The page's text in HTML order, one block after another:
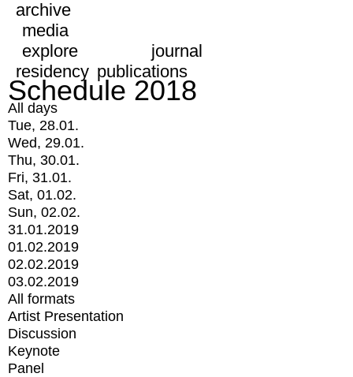
archive
media
explore
journal
residency publications
Schedule 2018
All days
Tue, 28.01.
Wed, 29.01.
Thu, 30.01.
Fri, 31.01.
Sat, 01.02.
Sun, 02.02.
31.01.2019
01.02.2019
02.02.2019
03.02.2019
All formats
Artist Presentation
Discussion
Keynote
Panel